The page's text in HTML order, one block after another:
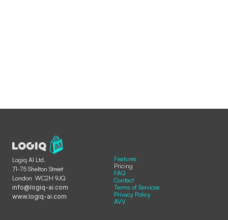
Logiq AI Ltd.
71-75 Shelton Street
London  WC2H 9JQ
info@logiq-ai.com
www.logiq-ai.com
Features
Pricing
FAQ
Contact
Terms of Services
Privacy Policy
AVV